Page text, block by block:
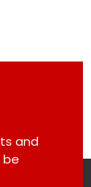
and
be